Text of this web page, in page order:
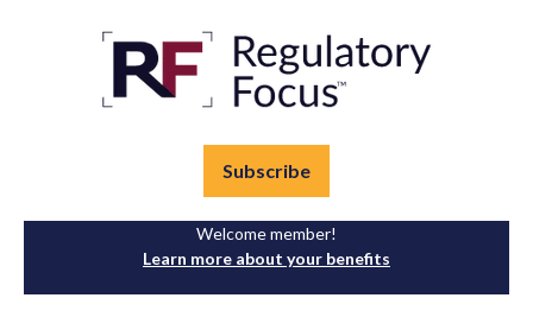
Subscribe
Welcome member!
Learn more about your benefits